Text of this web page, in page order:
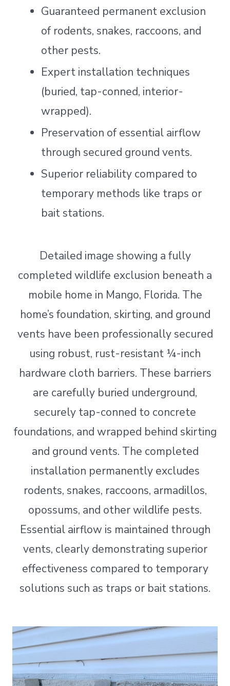
Guaranteed permanent exclusion
of rodents, snakes, raccoons, and
other pests.
Expert installation techniques
(buried, tap-conned, interior-
wrapped).
Preservation of essential airflow
through secured ground vents.
Superior reliability compared to
temporary methods like traps or
bait stations.
Detailed image showing a fully
completed wildlife exclusion beneath a
mobile home in Mango, Florida. The
home’s foundation, skirting, and ground
vents have been professionally secured
using robust, rust-resistant ¼-inch
hardware cloth barriers. These barriers
are carefully buried underground,
securely tap-conned to concrete
foundations, and wrapped behind skirting
and ground vents. The completed
installation permanently excludes
rodents, snakes, raccoons, armadillos,
opossums, and other wildlife pests.
Essential airflow is maintained through
vents, clearly demonstrating superior
effectiveness compared to temporary
solutions such as traps or bait stations.